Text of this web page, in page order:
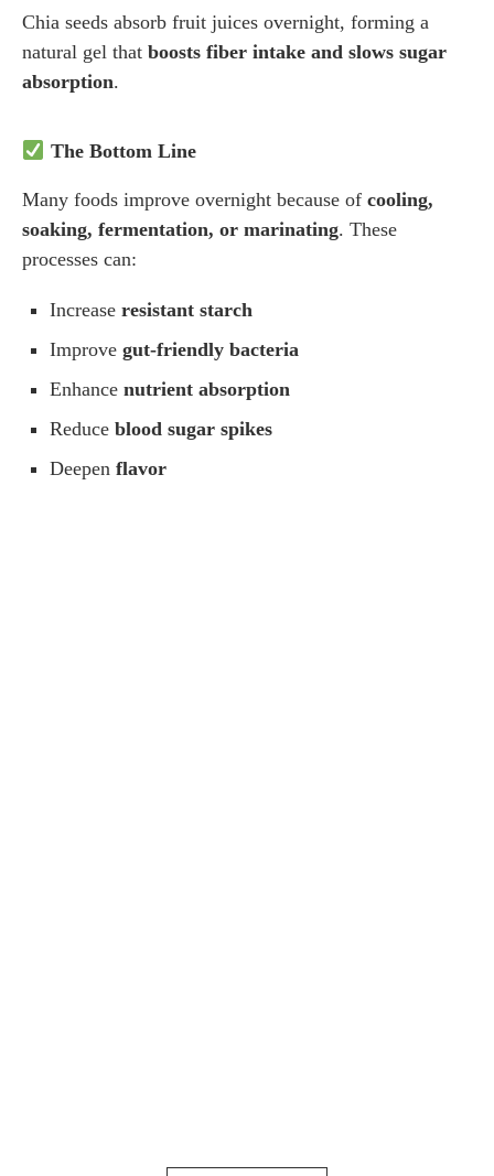
Chia seeds absorb fruit juices overnight, forming a
natural gel that boosts fiber intake and slows sugar
absorption.
The Bottom Line
Many foods improve overnight because of cooling,
soaking, fermentation, or marinating. These
processes can:
Increase resistant starch
Improve gut-friendly bacteria
Enhance nutrient absorption
Reduce blood sugar spikes
Deepen flavor